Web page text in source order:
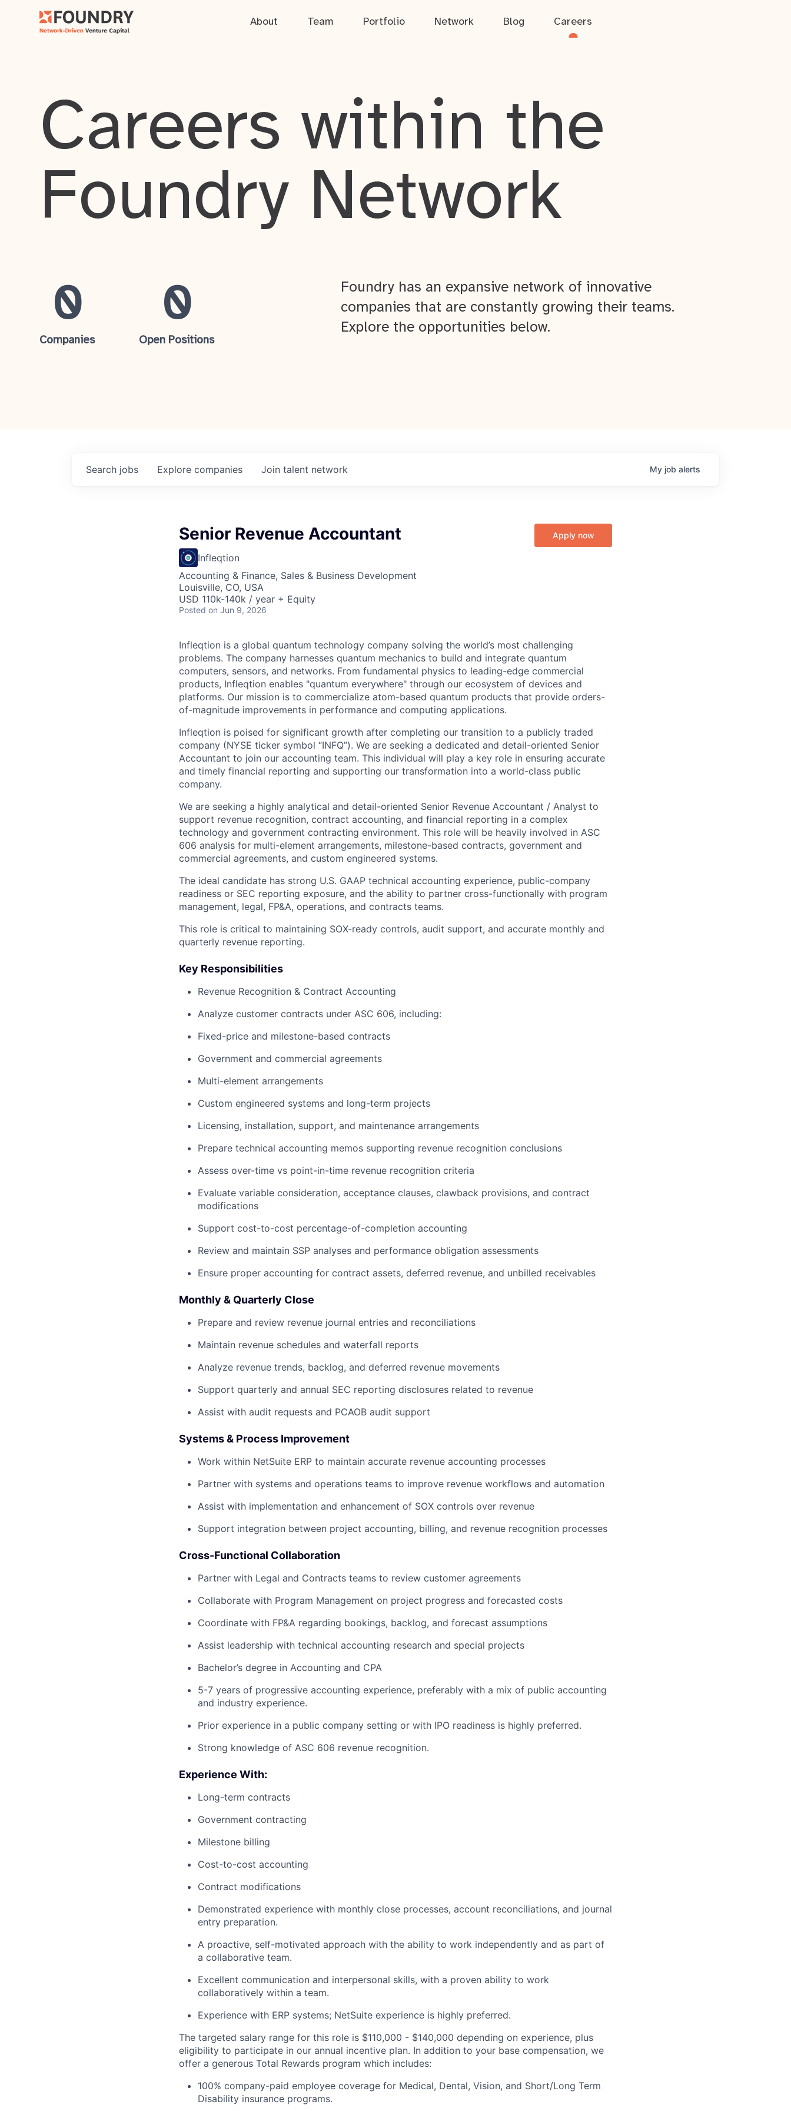
About Team Portfolio Network Blog Careers
About
Team
Portfolio
Network
Blog
Careers
Careers within the
Foundry Network
0
Companies
0
Open Positions
Foundry has an expansive network of innovative
companies that are constantly growing their teams.
Explore the opportunities below.
Search jobs Explore companies Join talent network My job alerts
Senior Revenue Accountant
Infleqtion
Accounting & Finance, Sales & Business Development
Louisville, CO, USA
USD 110k-140k / year + Equity
Posted on Jun 9, 2026
Apply now
Infleqtion is a global quantum technology company solving the world’s most challenging
problems. The company harnesses quantum mechanics to build and integrate quantum
computers, sensors, and networks. From fundamental physics to leading-edge commercial
products, Infleqtion enables "quantum everywhere" through our ecosystem of devices and
platforms. Our mission is to commercialize atom-based quantum products that provide orders-
of-magnitude improvements in performance and computing applications.
Infleqtion is poised for significant growth after completing our transition to a publicly traded
company (NYSE ticker symbol “INFQ”). We are seeking a dedicated and detail-oriented Senior
Accountant to join our accounting team. This individual will play a key role in ensuring accurate
and timely financial reporting and supporting our transformation into a world-class public
company.
We are seeking a highly analytical and detail-oriented Senior Revenue Accountant / Analyst to
support revenue recognition, contract accounting, and financial reporting in a complex
technology and government contracting environment. This role will be heavily involved in ASC
606 analysis for multi-element arrangements, milestone-based contracts, government and
commercial agreements, and custom engineered systems.
The ideal candidate has strong U.S. GAAP technical accounting experience, public-company
readiness or SEC reporting exposure, and the ability to partner cross-functionally with program
management, legal, FP&A, operations, and contracts teams.
This role is critical to maintaining SOX-ready controls, audit support, and accurate monthly and
quarterly revenue reporting.
Key Responsibilities
Revenue Recognition & Contract Accounting
Analyze customer contracts under ASC 606, including:
Fixed-price and milestone-based contracts
Government and commercial agreements
Multi-element arrangements
Custom engineered systems and long-term projects
Licensing, installation, support, and maintenance arrangements
Prepare technical accounting memos supporting revenue recognition conclusions
Assess over-time vs point-in-time revenue recognition criteria
Evaluate variable consideration, acceptance clauses, clawback provisions, and contract
modifications
Support cost-to-cost percentage-of-completion accounting
Review and maintain SSP analyses and performance obligation assessments
Ensure proper accounting for contract assets, deferred revenue, and unbilled receivables
Monthly & Quarterly Close
Prepare and review revenue journal entries and reconciliations
Maintain revenue schedules and waterfall reports
Analyze revenue trends, backlog, and deferred revenue movements
Support quarterly and annual SEC reporting disclosures related to revenue
Assist with audit requests and PCAOB audit support
Systems & Process Improvement
Work within NetSuite ERP to maintain accurate revenue accounting processes
Partner with systems and operations teams to improve revenue workflows and automation
Assist with implementation and enhancement of SOX controls over revenue
Support integration between project accounting, billing, and revenue recognition processes
Cross-Functional Collaboration
Partner with Legal and Contracts teams to review customer agreements
Collaborate with Program Management on project progress and forecasted costs
Coordinate with FP&A regarding bookings, backlog, and forecast assumptions
Assist leadership with technical accounting research and special projects
Bachelor’s degree in Accounting and CPA
5-7 years of progressive accounting experience, preferably with a mix of public accounting
and industry experience.
Prior experience in a public company setting or with IPO readiness is highly preferred.
Strong knowledge of ASC 606 revenue recognition.
Experience With:
Long-term contracts
Government contracting
Milestone billing
Cost-to-cost accounting
Contract modifications
Demonstrated experience with monthly close processes, account reconciliations, and journal
entry preparation.
A proactive, self-motivated approach with the ability to work independently and as part of
a collaborative team.
Excellent communication and interpersonal skills, with a proven ability to work
collaboratively within a team.
Experience with ERP systems; NetSuite experience is highly preferred.
The targeted salary range for this role is $110,000 - $140,000 depending on experience, plus
eligibility to participate in our annual incentive plan. In addition to your base compensation, we
offer a generous Total Rewards program which includes:
100% company-paid employee coverage for Medical, Dental, Vision, and Short/Long Term
Disability insurance programs.